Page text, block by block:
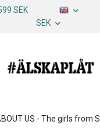
SEK
SEK
US - The girls from